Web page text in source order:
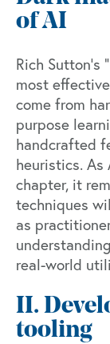
of AI
Rich Sutton’s
most
come from
purpose
handcrafted
heuristics.
chapter, it
techniques
as
real-world
II.
tooling